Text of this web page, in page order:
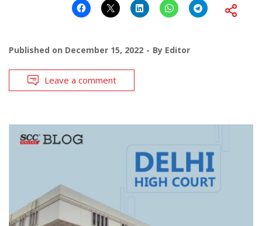
Published on December 15, 2022 By Editor
Leave a comment